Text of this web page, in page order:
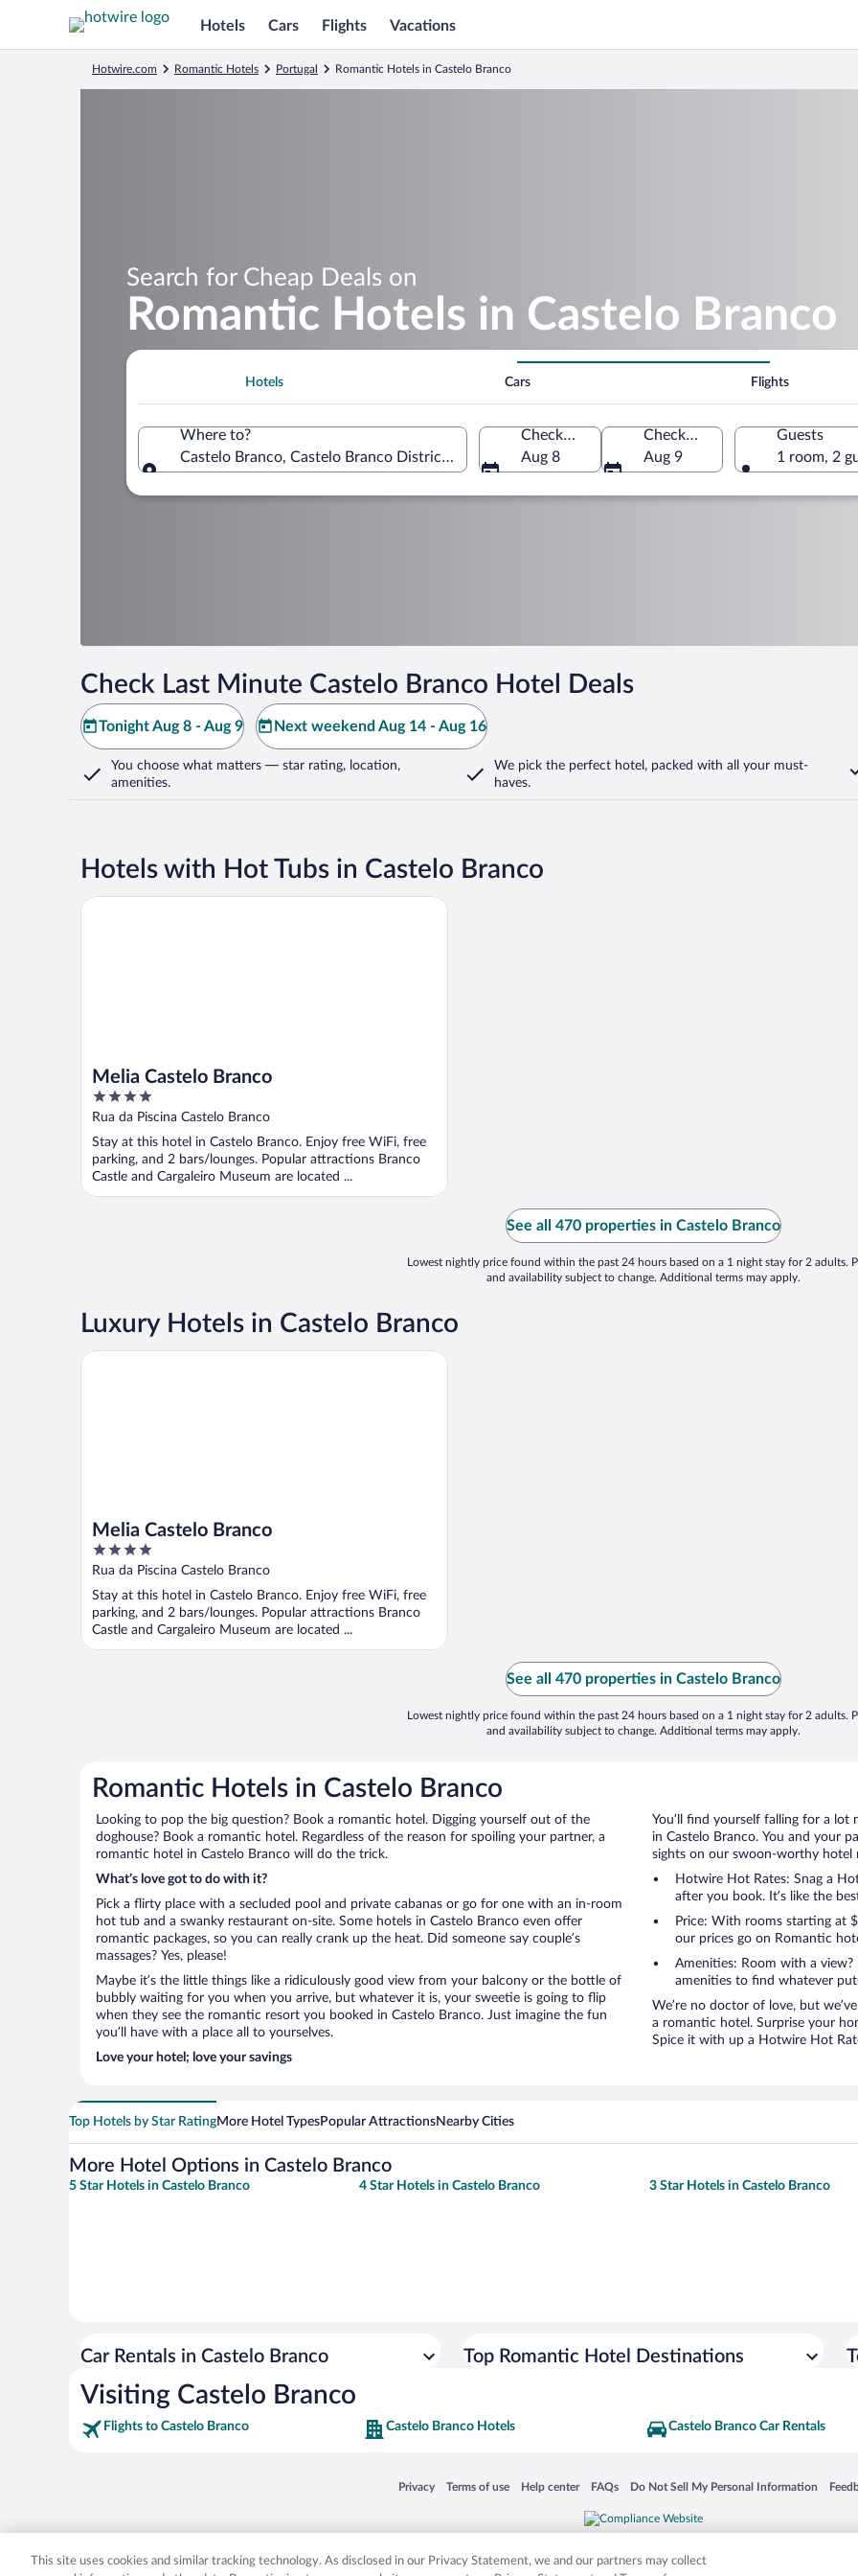
Hotels Cars Flights Vacations
Hotwire.com Romantic Hotels Portugal Romantic Hotels in Castelo Branco
Search for Cheap Deals on
Romantic Hotels in Castelo Branco
Hotels Cars Flights
Where to?
Castelo Branco, Castelo Branco District, Portugal
Check-in
Aug 8
Check-out
Aug 9
Guests
1 room, 2
Check Last Minute Castelo Branco Hotel Deals
Tonight Aug 8 - Aug 9 Next weekend Aug 14 - Aug 16
You choose what matters — star rating, location,
amenities.
We pick the perfect hotel, packed with all your must-
haves.
Hotels with Hot Tubs in Castelo Branco
Melia Castelo Branco
4
out
5
Rua da Piscina Castelo Branco
Stay at this hotel in Castelo Branco. Enjoy free WiFi, free
parking, and 2 bars/lounges. Popular attractions Branco
Castle and Cargaleiro Museum are located ...
Melia Castelo Branco
See all 470 properties in Castelo Branco
Lowest nightly price found within the past 24 hours based on a 1 night stay for 2 adults.
and availability subject to change. Additional terms may apply.
Luxury Hotels in Castelo Branco
Melia Castelo Branco
4
out
5
Rua da Piscina Castelo Branco
Stay at this hotel in Castelo Branco. Enjoy free WiFi, free
parking, and 2 bars/lounges. Popular attractions Branco
Castle and Cargaleiro Museum are located ...
Melia Castelo Branco
See all 470 properties in Castelo Branco
Lowest nightly price found within the past 24 hours based on a 1 night stay for 2 adults.
and availability subject to change. Additional terms may apply.
Romantic Hotels in Castelo Branco
Looking to pop the big question? Book a romantic hotel. Digging yourself out of the
doghouse? Book a romantic hotel. Regardless of the reason for spoiling your partner, a
romantic hotel in Castelo Branco will do the trick.
What’s love got to do with it?
Pick a flirty place with a secluded pool and private cabanas or go for one with an in-room
hot tub and a swanky restaurant on-site. Some hotels in Castelo Branco even offer
romantic packages, so you can really crank up the heat. Did someone say couple’s
massages? Yes, please!
Maybe it’s the little things like a ridiculously good view from your balcony or the bottle of
bubbly waiting for you when you arrive, but whatever it is, your sweetie is going to flip
when they see the romantic resort you booked in Castelo Branco. Just imagine the fun
you’ll have with a place all to yourselves.
Love your hotel; love your savings
You’ll find yourself falling for a
in Castelo Branco. You and your
sights on our swoon-worthy hotel
Hotwire Hot Rates: Snag a
after you book. It’s like the
Price: With rooms starting at
our prices go on Romantic
Amenities: Room with a
amenities to find whatever
We’re no doctor of love, but
a romantic hotel. Surprise your
Spice it with up a Hotwire Hot
Top Hotels by Star RatingMore Hotel TypesPopular AttractionsNearby Cities
More Hotel Options in Castelo Branco
5 Star Hotels in Castelo Branco 4 Star Hotels in Castelo Branco 3 Star Hotels in Castelo Branco
Car Rentals in Castelo Branco Top Romantic Hotel Destinations
Visiting Castelo Branco
Flights to Castelo Branco Castelo Branco Hotels Castelo Branco Car Rentals
Privacy
Opens in a new window
Terms of use
Opens in a new window
Help center
Opens in a new window
FAQs
Opens in a new window
Do Not Sell My Personal Information
Opens in a new window
Expedia, Inc. in the US and/or other countries. Other logos or product and company names mentioned herein may be the
This site uses cookies and similar tracking technology. As disclosed in our Privacy Statement, we and our partners may collect